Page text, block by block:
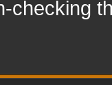
checking